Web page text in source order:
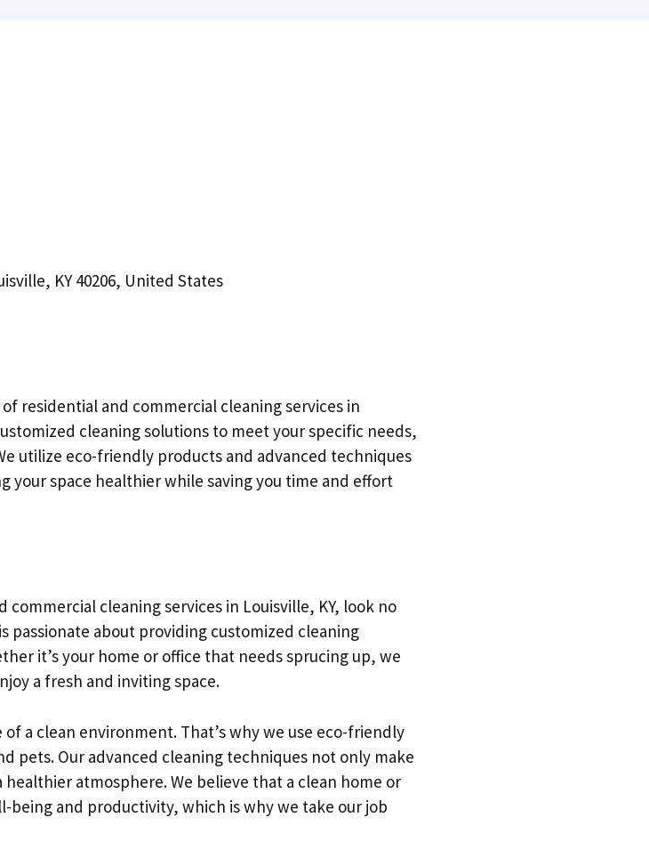
KY 40206, United States
residential and commercial cleaning services in
cleaning solutions to meet your specific needs,
utilize eco-friendly products and advanced techniques
your space healthier while saving you time and effort
cleaning services in Louisville, KY, look no
passionate about providing customized cleaning
it’s your home or office that needs sprucing up, we
a fresh and inviting space.
a clean environment. That’s why we use eco-friendly
pets. Our advanced cleaning techniques not only make
atmosphere. We believe that a clean home or
and productivity, which is why we take our job